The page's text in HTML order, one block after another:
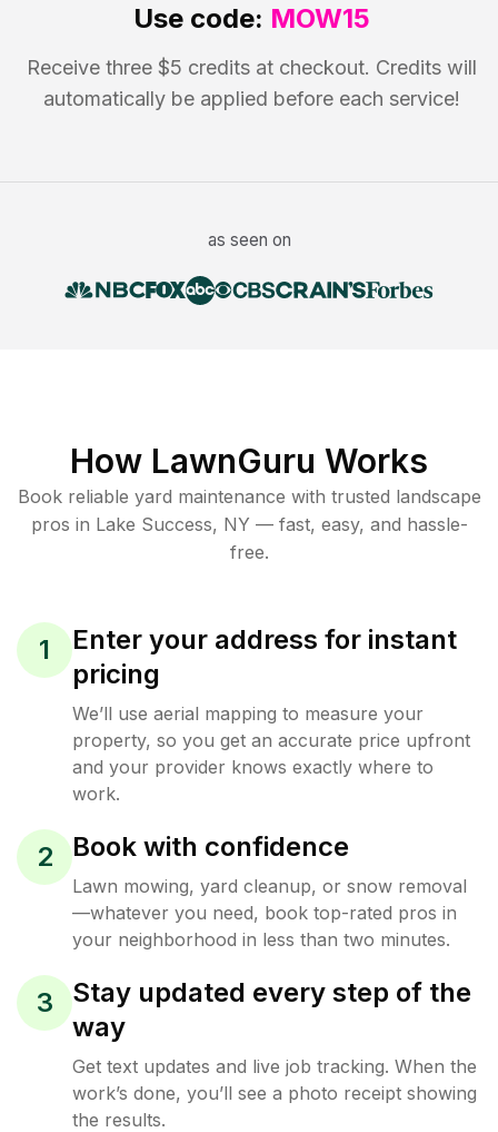
Use code: MOW15
Receive three $5 credits at checkout. Credits will
automatically be applied before each service!
as seen on
How LawnGuru Works
Book reliable yard maintenance with trusted landscape
pros in Lake Success, NY — fast, easy, and hassle-
free.
1
Enter your address for instant
pricing
We’ll use aerial mapping to measure your
property, so you get an accurate price upfront
and your provider knows exactly where to
work.
2 Book with confidence
Lawn mowing, yard cleanup, or snow removal
—whatever you need, book top-rated pros in
your neighborhood in less than two minutes.
3
Stay updated every step of the
way
Get text updates and live job tracking. When the
work’s done, you’ll see a photo receipt showing
the results.